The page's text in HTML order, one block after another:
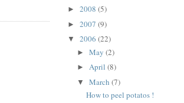
► 2008 (5)
► 2007 (9)
▼ 2006 (22)
► May (2)
► April (8)
▼ March (7)
How to peel potatos !